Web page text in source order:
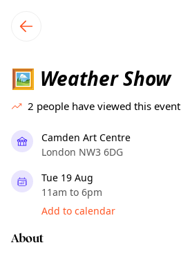
local events content
🖼 Weather Show
2 people have viewed this event
Camden Art Centre
London NW3 6DG
Tue 19 Aug
11am to 6pm
Add to calendar
About